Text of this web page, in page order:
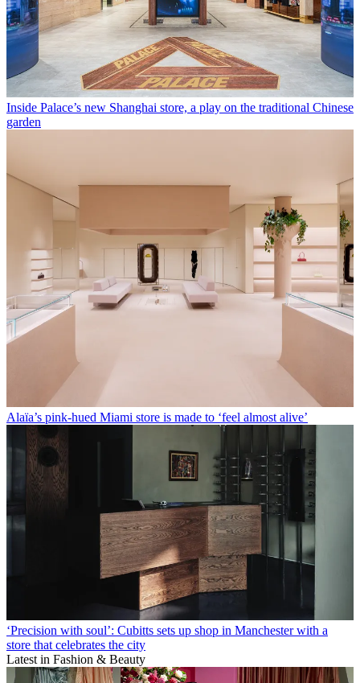
Inside Palace’s new Shanghai store, a play on the traditional Chinese
garden
Alaïa’s pink-hued Miami store is made to ‘feel almost alive’
‘Precision with soul’: Cubitts sets up shop in Manchester with a
store that celebrates the city
Latest in Fashion & Beauty